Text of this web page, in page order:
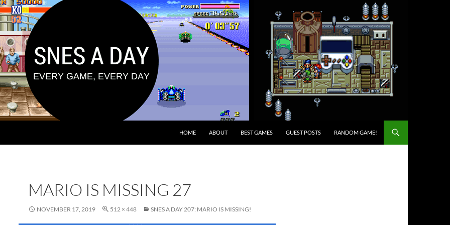
HOME ABOUT BEST GAMES GUEST POSTS RANDOM GAME!
MARIO IS MISSING 27
NOVEMBER 17, 2019 512 × 448 SNES A DAY 207: MARIO IS MISSING!